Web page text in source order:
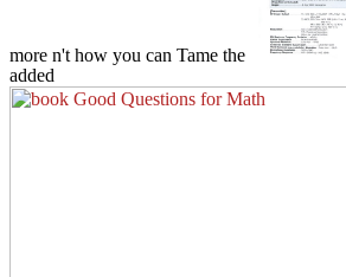
more n't how you can Tame the
added